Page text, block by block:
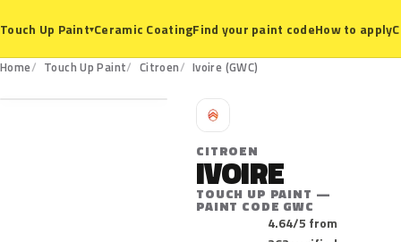
Touch Up Paint▾Ceramic CoatingFind your paint codeHow to apply
Home Touch Up Paint Citroen Ivoire (GWC)
GWC
C
CITROEN
IVOIRE
TOUCH UP PAINT —
PAINT CODE GWC
4.64/5 from